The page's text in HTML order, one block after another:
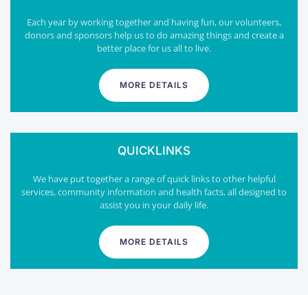
Each year by working together and having fun, our volunteers,
donors and sponsors help us to do amazing things and create a
better place for us all to live.
MORE DETAILS
QUICKLINKS
We have put together a range of quick links to other helpful
services, community information and health facts, all designed to
assist you in your daily life.
MORE DETAILS